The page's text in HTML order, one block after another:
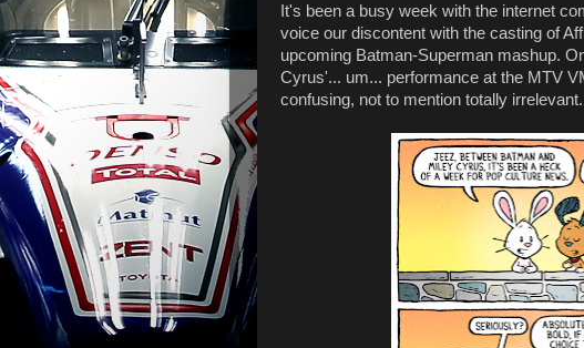
It's been a busy week with the internet
voice our discontent with the casting of
upcoming Batman-Superman mashup.
Cyrus'... um... performance at the MTV
confusing, not to mention totally irrelevant.